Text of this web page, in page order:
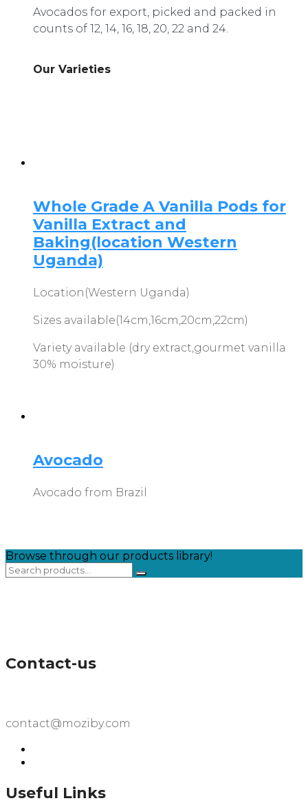
Avocados for export, picked and packed in
counts of 12, 14, 16, 18, 20, 22 and 24.
Our Varieties
Whole Grade A Vanilla Pods for
Vanilla Extract and
Baking(location Western
Uganda)
Location(Western Uganda)
Sizes available(14cm,16cm,20cm,22cm)
Variety available (dry extract,gourmet vanilla
30% moisture)
Avocado
Avocado from Brazil
Browse through our products library!
Contact-us
contact@moziby.com
Useful Links